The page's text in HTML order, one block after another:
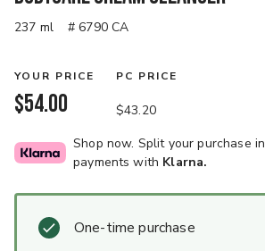
237 ml # 6790 CA
YOUR PRICE
$54.00
PC PRICE
$43.20
Shop now. Split your purchase
payments with Klarna.
One-time purchase